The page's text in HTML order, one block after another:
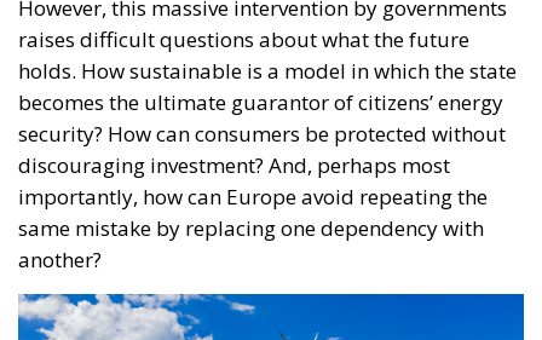
However, this massive intervention by governments
raises difficult questions about what the future
holds. How sustainable is a model in which the state
becomes the ultimate guarantor of citizens’ energy
security? How can consumers be protected without
discouraging investment? And, perhaps most
importantly, how can Europe avoid repeating the
same mistake by replacing one dependency with
another?